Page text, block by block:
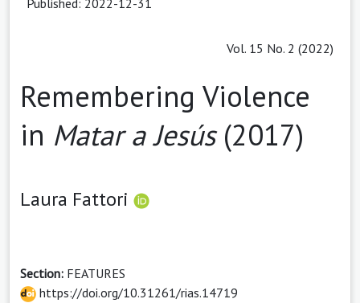
Vol. 15 No. 2 (2022)
Remembering Violence
in Matar a Jesús(2017)
Laura Fattori
Section: FEATURES
https://doi.org/10.31261/rias.14719